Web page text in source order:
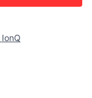
IonQ